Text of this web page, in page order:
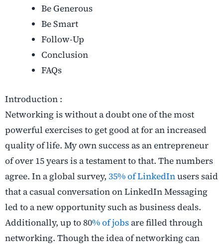
Be Generous
Be Smart
Follow-Up
Conclusion
FAQs
Introduction :
Networking is without a doubt one of the most
powerful exercises to get good at for an increased
quality of life. My own success as an entrepreneur
of over 15 years is a testament to that. The numbers
agree. In a global survey, 35% of LinkedInusers said
that a casual conversation on LinkedIn Messaging
led to a new opportunity such as business deals.
Additionally, up to 80% of jobs are filled through
networking. Though the idea of networking can